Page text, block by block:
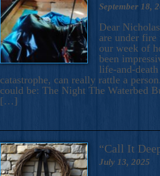
September 18,
Dear
are under
our week of
been
life-and-
catastrophe, can really rattle a
could be: The Night The Waterbed
[…]
“Call It
July 13, 2025